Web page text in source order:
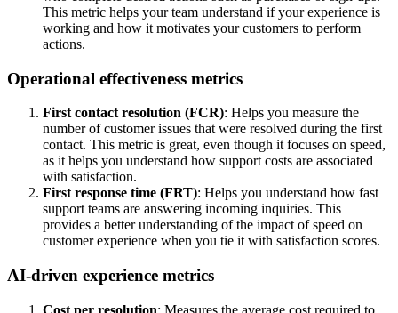
This metric helps your team understand if your experience is
working and how it motivates your customers to perform
actions.
Operational effectiveness metrics
First contact resolution (FCR): Helps you measure the
number of customer issues that were resolved during the first
contact. This metric is great, even though it focuses on speed,
as it helps you understand how support costs are associated
with satisfaction.
First response time (FRT): Helps you understand how fast
support teams are answering incoming inquiries. This
provides a better understanding of the impact of speed on
customer experience when you tie it with satisfaction scores.
AI-driven experience metrics
Cost per resolution: Measures the average cost required to